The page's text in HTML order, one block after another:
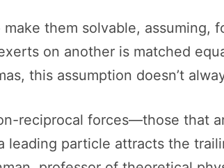
them solvable, assuming,
on another is matched
this assumption doesn’t
reciprocal forces—those that
leading particle attracts the